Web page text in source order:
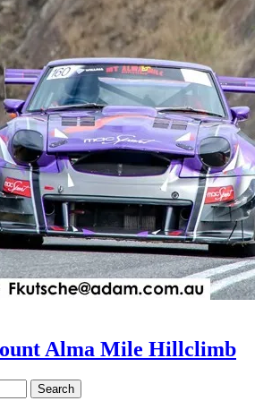
Alma Mile Hillclimb